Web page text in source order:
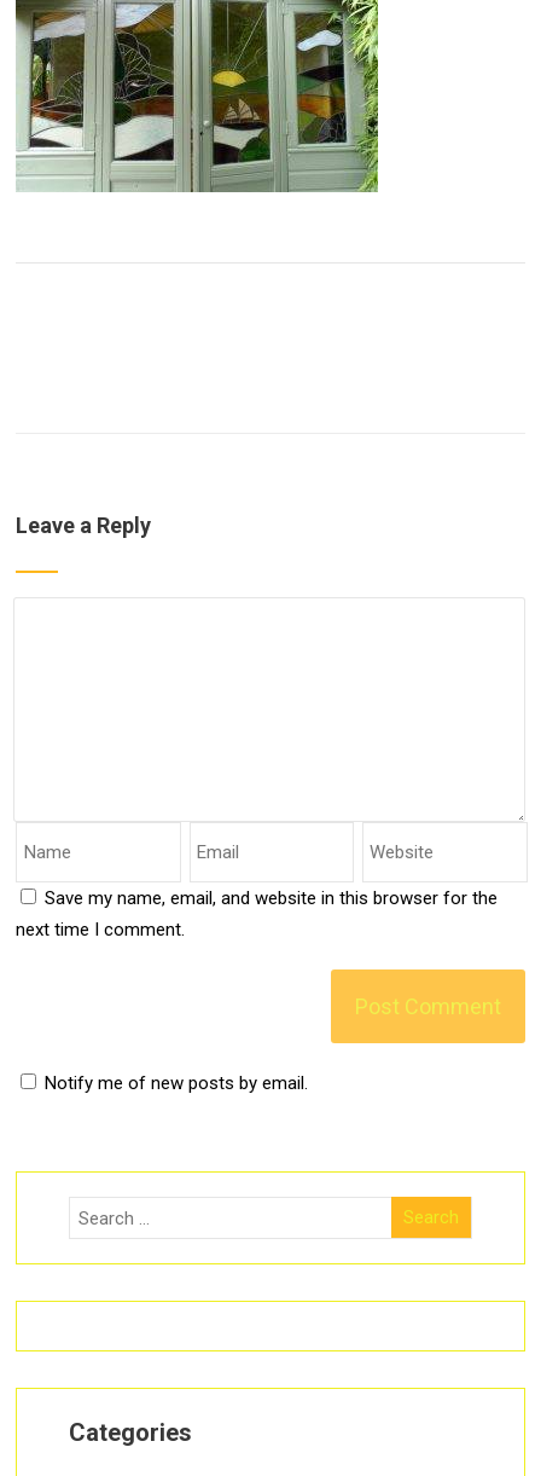
Leave a Reply
Save my name, email, and website in this browser for the
next time I comment.
Notify me of new posts by email.
Categories